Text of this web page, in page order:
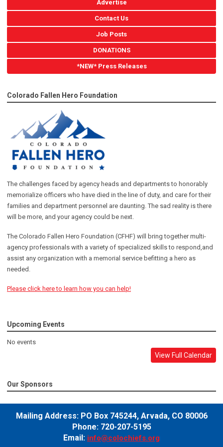
Advertise
Contact Us
Job Posts
DONATIONS
*NEW* Press Releases
Colorado Fallen Hero Foundation
The challenges faced by agency heads and departments to honorably
memorialize officers who have died in the line of duty, and care for their
families and department personnel are daunting. The sad reality is there
will be more, and your agency could be next.
The Colorado Fallen Hero Foundation (CFHF) will bring together multi-
agency professionals with a variety of specialized skills to respond,and
assist any organization with a memorial service befitting a hero as
needed.
Please click here to learn how you can help!
Upcoming Events
No events
View Full Calendar
Our Sponsors
Mailing Address: PO Box 745244, Arvada, CO 80006
Phone: 720-207-5195
Email: info@colochiefs.org